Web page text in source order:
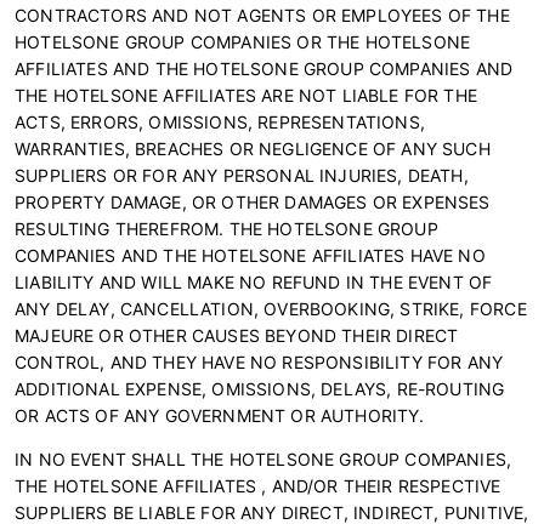
CONTRACTORS AND NOT AGENTS OR EMPLOYEES OF THE
HOTELSONE GROUP COMPANIES OR THE HOTELSONE
AFFILIATES AND THE HOTELSONE GROUP COMPANIES AND
THE HOTELSONE AFFILIATES ARE NOT LIABLE FOR THE
ACTS, ERRORS, OMISSIONS, REPRESENTATIONS,
WARRANTIES, BREACHES OR NEGLIGENCE OF ANY SUCH
SUPPLIERS OR FOR ANY PERSONAL INJURIES, DEATH,
PROPERTY DAMAGE, OR OTHER DAMAGES OR EXPENSES
RESULTING THEREFROM. THE HOTELSONE GROUP
COMPANIES AND THE HOTELSONE AFFILIATES HAVE NO
LIABILITY AND WILL MAKE NO REFUND IN THE EVENT OF
ANY DELAY, CANCELLATION, OVERBOOKING, STRIKE, FORCE
MAJEURE OR OTHER CAUSES BEYOND THEIR DIRECT
CONTROL, AND THEY HAVE NO RESPONSIBILITY FOR ANY
ADDITIONAL EXPENSE, OMISSIONS, DELAYS, RE-ROUTING
OR ACTS OF ANY GOVERNMENT OR AUTHORITY.
IN NO EVENT SHALL THE HOTELSONE GROUP COMPANIES,
THE HOTELSONE AFFILIATES , AND/OR THEIR RESPECTIVE
SUPPLIERS BE LIABLE FOR ANY DIRECT, INDIRECT, PUNITIVE,